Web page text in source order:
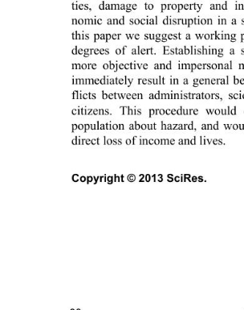
ties, damage to property and
nomic and social disruption in
this paper we suggest a
degrees of alert. Establishing
more objective and
immediately result in a general
flicts between administrators,
citizens. This procedure
population about hazard, and
direct loss of income and lives.